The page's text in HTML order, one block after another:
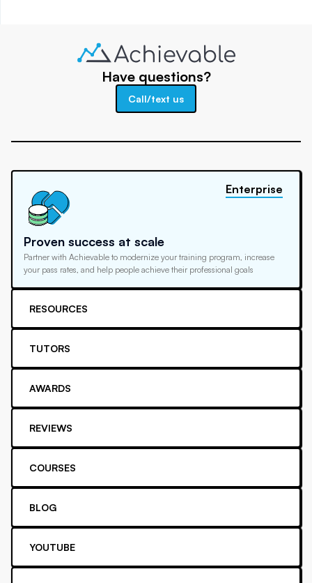
Have questions?
Call/text us
Proven success at scale
Partner with Achievable to modernize your training program, increase
your pass rates, and help people achieve their professional goals
Enterprise
RESOURCES
TUTORS
AWARDS
REVIEWS
COURSES
BLOG
YOUTUBE